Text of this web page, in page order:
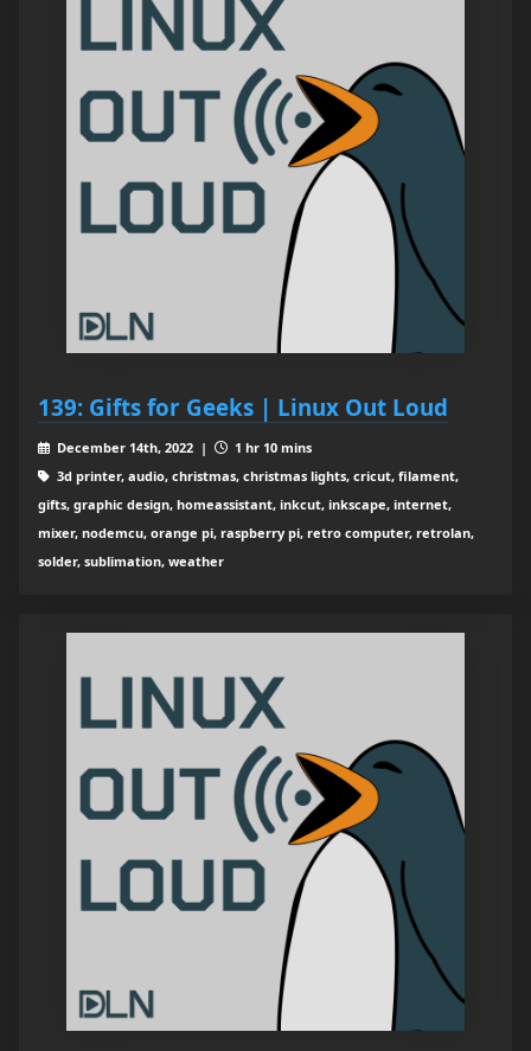
139: Gifts for Geeks | Linux Out Loud
December 14th, 2022 |
1 hr 10 mins
3d printer, audio, christmas, christmas lights, cricut, filament,
gifts, graphic design, homeassistant, inkcut, inkscape, internet,
mixer, nodemcu, orange pi, raspberry pi, retro computer, retrolan,
solder, sublimation, weather